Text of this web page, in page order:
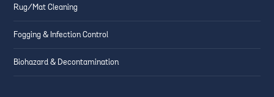
Rug/Mat Cleaning
Fogging & Infection Control
Biohazard & Decontamination